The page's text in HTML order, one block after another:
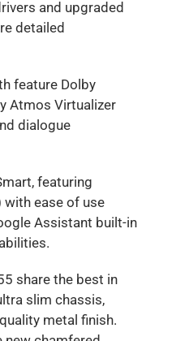
and upgraded
detailed
feature Dolby
Atmos Virtualizer
dialogue
featuring
with ease of use
Assistant built-in
share the best in
slim chassis,
metal finish.